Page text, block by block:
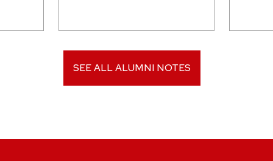
SEE ALL ALUMNI NOTES